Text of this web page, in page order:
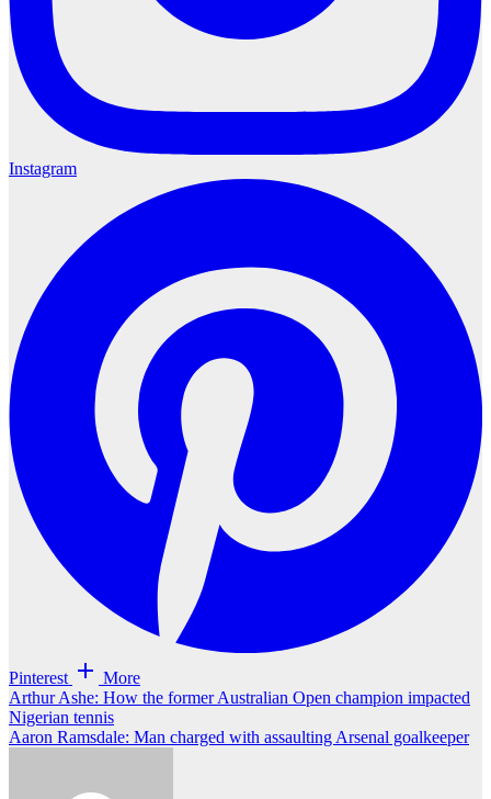
Instagram
Pinterest More
Post
navigation
Arthur Ashe: How the former Australian Open champion impacted
Nigerian tennis
Aaron Ramsdale: Man charged with assaulting Arsenal goalkeeper